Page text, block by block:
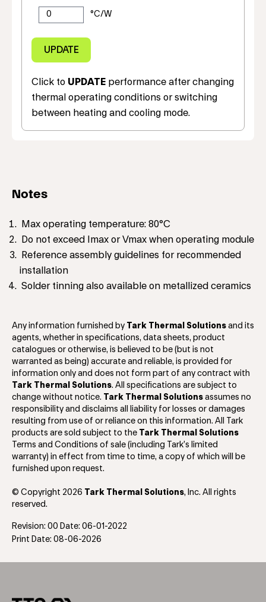
Click to UPDATE performance after changing
thermal operating conditions or switching
between heating and cooling mode.
Notes
Max operating temperature: 80°C
Do not exceed Imax or Vmax when operating module
Reference assembly guidelines for recommended
installation
Solder tinning also available on metallized ceramics
Any information furnished by Tark Thermal Solutions and its
agents, whether in specifications, data sheets, product
catalogues or otherwise, is believed to be (but is not
warranted as being) accurate and reliable, is provided for
information only and does not form part of any contract with
Tark Thermal Solutions. All specifications are subject to
change without notice.
Tark Thermal Solutions assumes no
responsibility and disclaims all liability for losses or damages
resulting from use of or reliance on this information. All Tark
products are sold subject to the
Tark Thermal Solutions
Terms and Conditions of sale (including Tark’s limited
warranty) in effect from time to time, a copy of which will be
furnished upon request.
© Copyright 2026 Tark Thermal Solutions, Inc. All rights
reserved.
Revision: 00 Date: 06-01-2022
Print Date: 08-06-2026